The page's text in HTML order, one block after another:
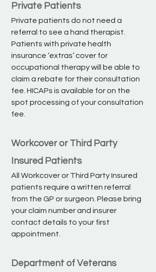
Private Patients
Private patients do not need a
referral to see a hand therapist.
Patients with private health
insurance ‘extras’ cover for
occupational therapy will be able to
claim a rebate for their consultation
fee. HICAPs is available for on the
spot processing of your consultation
fee.
Workcover or Third Party
Insured Patients
All Workcover or Third Party Insured
patients require a written referral
from the GP or surgeon. Please bring
your claim number and insurer
contact details to your first
appointment.
Department of Veterans